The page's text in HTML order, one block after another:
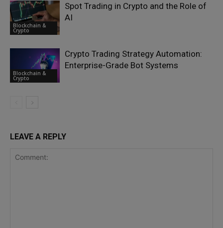
Blockchain &
Crypto
Spot Trading in Crypto and the Role of
AI
Blockchain &
Crypto
Crypto Trading Strategy Automation:
Enterprise-Grade Bot Systems
LEAVE A REPLY